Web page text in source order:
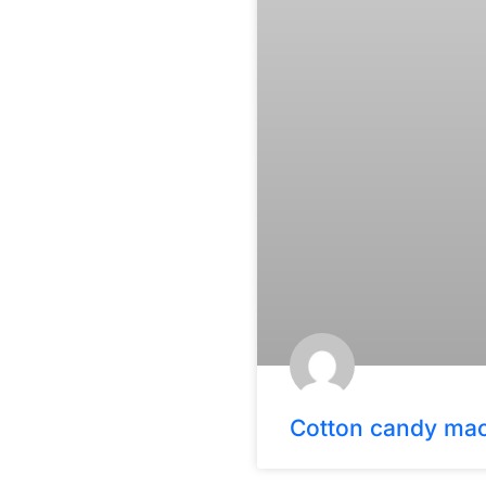
Cotton candy